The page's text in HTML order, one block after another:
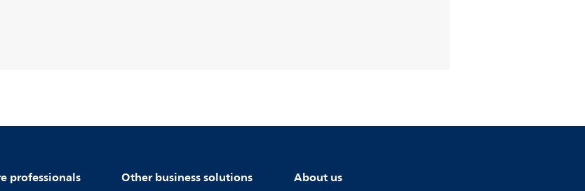
professionals Other business solutions About us